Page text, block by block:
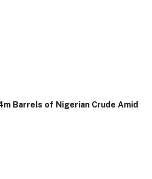
Barrels of Nigerian Crude Amid